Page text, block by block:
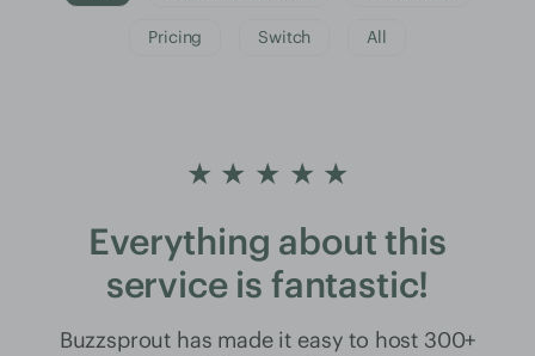
Pricing Switch All
★ ★ ★ ★ ★
Everything about this
service is fantastic!
Buzzsprout has made it easy to host 300+